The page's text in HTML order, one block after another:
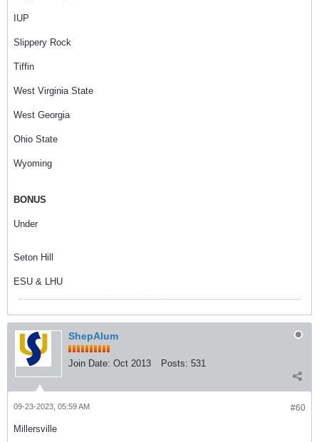
IUP
Slippery Rock
Tiffin
West Virginia State
West Georgia
Ohio State
Wyoming
BONUS
Under
Seton Hill
ESU & LHU
ShepAlum
Join Date: Oct 2013 Posts: 531
#60
09-23-2023, 05:59 AM
Millersville